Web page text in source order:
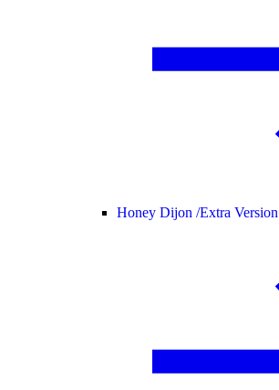
Honey Dijon /Extra Version